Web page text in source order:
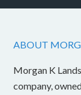
ABOUT
Morgan K
company,